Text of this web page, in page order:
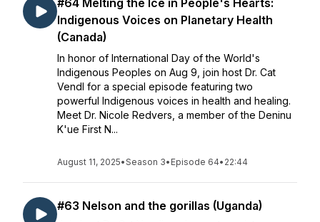
#64 Melting the Ice in People's Hearts:
Indigenous Voices on Planetary Health
(Canada)
In honor of International Day of the World's
Indigenous Peoples on Aug 9, join host Dr. Cat
Vendl for a special episode featuring two
powerful Indigenous voices in health and healing.
Meet Dr. Nicole Redvers, a member of the Deninu
K'ue First N...
August 11, 2025•Season 3• Episode 64• 22:44
#63 Nelson and the gorillas (Uganda)